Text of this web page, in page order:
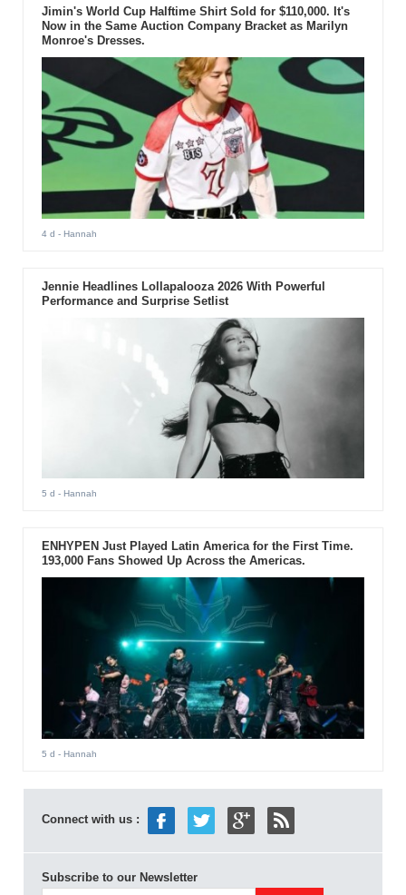
Jimin's World Cup Halftime Shirt Sold for $110,000. It's
Now in the Same Auction Company Bracket as Marilyn
Monroe's Dresses.
4 d - Hannah
Jennie Headlines Lollapalooza 2026 With Powerful
Performance and Surprise Setlist
5 d - Hannah
ENHYPEN Just Played Latin America for the First Time.
193,000 Fans Showed Up Across the Americas.
5 d - Hannah
Connect with us :
Subscribe to our Newsletter